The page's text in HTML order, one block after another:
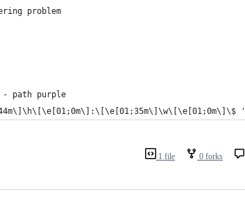
problem
- path purple
'
1 file 0 forks